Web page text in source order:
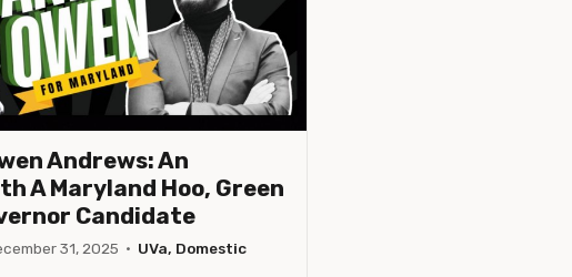
Andrews: An
A Maryland Hoo, Green
Candidate
31, 2025 · UVa, Domestic